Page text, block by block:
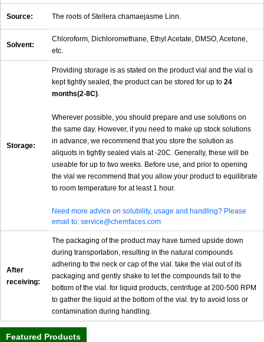
Source: The roots of Stellera chamaejasme Linn.
Solvent:
Chloroform, Dichloromethane, Ethyl Acetate, DMSO, Acetone,
etc.
Storage:
Providing storage is as stated on the product vial and the vial is
kept tightly sealed, the product can be stored for up to 24
months(2-8C).
Wherever possible, you should prepare and use solutions on
the same day. However, if you need to make up stock solutions
in advance, we recommend that you store the solution as
aliquots in tightly sealed vials at -20C. Generally, these will be
useable for up to two weeks. Before use, and prior to opening
the vial we recommend that you allow your product to equilibrate
to room temperature for at least 1 hour.
Need more advice on solubility, usage and handling? Please
email to: service@chemfaces.com
After
receiving:
The packaging of the product may have turned upside down
during transportation, resulting in the natural compounds
adhering to the neck or cap of the vial. take the vial out of its
packaging and gently shake to let the compounds fall to the
bottom of the vial. for liquid products, centrifuge at 200-500 RPM
to gather the liquid at the bottom of the vial. try to avoid loss or
contamination during handling.
Featured Products